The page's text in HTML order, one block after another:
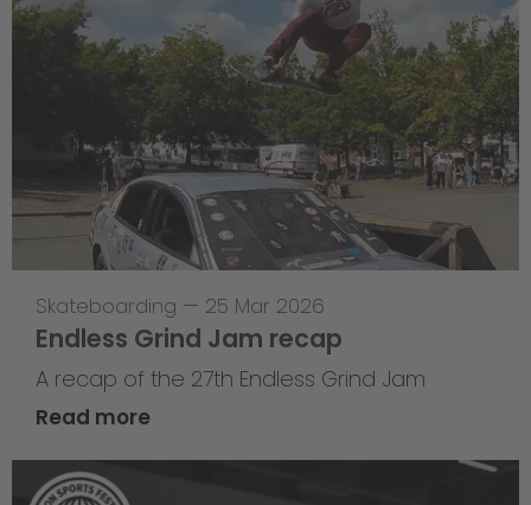
Skateboarding — 25 Mar 2026
Endless Grind Jam recap
A recap of the 27th Endless Grind Jam
Read more